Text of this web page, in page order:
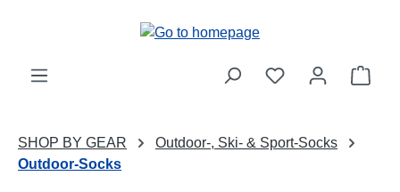
SHOP BY GEAR
Outdoor-, Ski- & Sport-Socks
Outdoor-Socks